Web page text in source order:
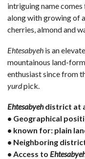
intriguing name
along with growing of
cherries, almond and
Ehtesabyeh is an
mountainous land-
enthusiast since from
yurdpick.
Ehtesabyehdistrict at
• Geographical
• known for: plain
• Neighboring
• Access to